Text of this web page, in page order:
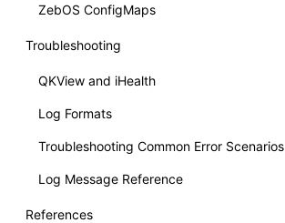
ZebOS ConfigMaps
Troubleshooting
QKView and iHealth
Log Formats
Troubleshooting Common Error Scenarios
Log Message Reference
References